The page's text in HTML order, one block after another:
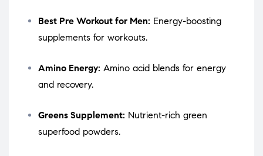
Best Pre Workout for Men: Energy-boosting
supplements for workouts.
Amino Energy: Amino acid blends for energy
and recovery.
Greens Supplement: Nutrient-rich green
superfood powders.